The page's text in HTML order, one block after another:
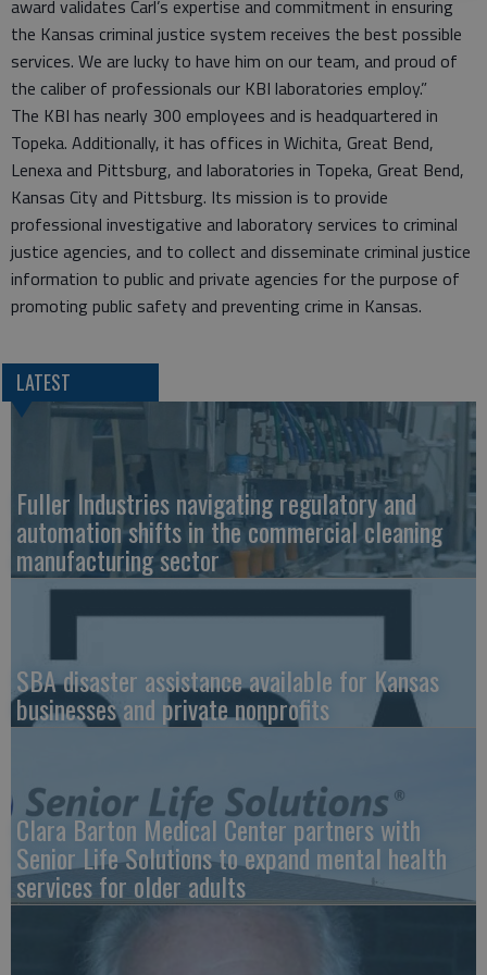
award validates Carl’s expertise and commitment in ensuring
the Kansas criminal justice system receives the best possible
services. We are lucky to have him on our team, and proud of
the caliber of professionals our KBI laboratories employ.”
The KBI has nearly 300 employees and is headquartered in
Topeka. Additionally, it has offices in Wichita, Great Bend,
Lenexa and Pittsburg, and laboratories in Topeka, Great Bend,
Kansas City and Pittsburg. Its mission is to provide
professional investigative and laboratory services to criminal
justice agencies, and to collect and disseminate criminal justice
information to public and private agencies for the purpose of
promoting public safety and preventing crime in Kansas.
LATEST
Fuller Industries navigating regulatory and
automation shifts in the commercial cleaning
manufacturing sector
SBA disaster assistance available for Kansas
businesses and private nonprofits
Clara Barton Medical Center partners with
Senior Life Solutions to expand mental health
services for older adults